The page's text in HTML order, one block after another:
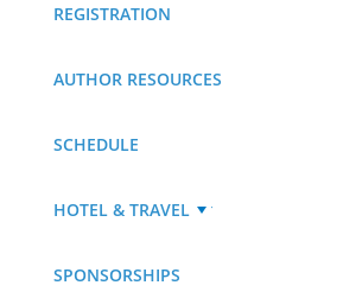
REGISTRATION
AUTHOR RESOURCES
SCHEDULE
HOTEL & TRAVEL
SPONSORSHIPS